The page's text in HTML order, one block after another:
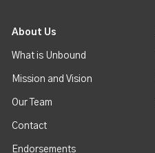
About Us
What is Unbound
Mission and Vision
Our Team
Contact
Endorsements